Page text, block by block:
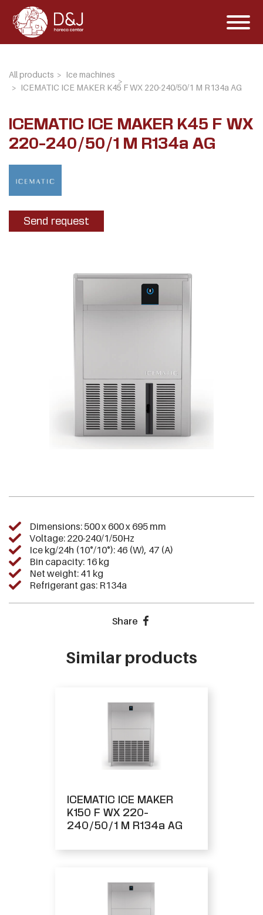
All products
Ice machines
ICEMATIC ICE MAKER K45 F WX 220-240/50/1 M R134a AG
ICEMATIC ICE MAKER K45 F WX
220-240/50/1 M R134a AG
Send request
Dimensions: 500 x 600 x 695 mm
Voltage: 220-240/1/50Hz
Ice kg/24h (10°/10°): 46 (W), 47 (A)
Bin capacity: 16 kg
Net weight: 41 kg
Refrigerant gas: R134a
Share
Similar products
ICEMATIC ICE MAKER
K150 F WX 220-
240/50/1 M R134a AG